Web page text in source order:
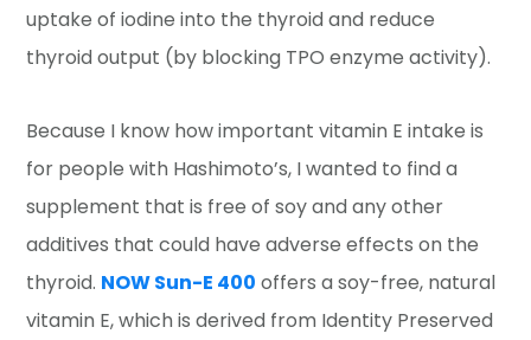
uptake of iodine into the thyroid and reduce
thyroid output (by blocking TPO enzyme activity).
Because I know how important vitamin E intake is
for people with Hashimoto’s, I wanted to find a
supplement that is free of soy and any other
additives that could have adverse effects on the
thyroid. NOW Sun-E 400 offers a soy-free, natural
vitamin E, which is derived from Identity Preserved